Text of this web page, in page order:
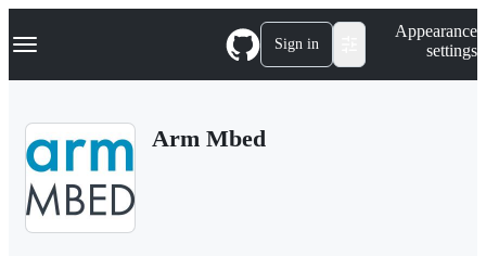
k
p
Navigation Menu Sign in
Appearance
settings
Arm Mbed